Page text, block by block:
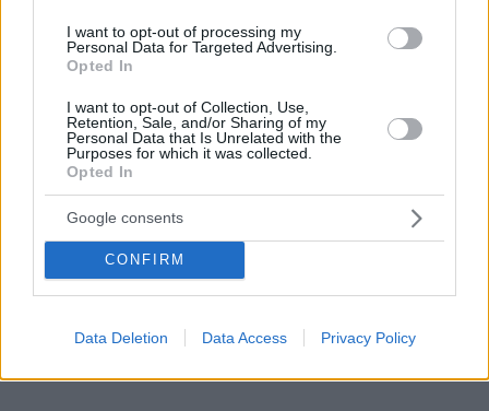
I want to opt-out of processing my
Personal Data for Targeted Advertising.
Opted In
I want to opt-out of Collection, Use,
Retention, Sale, and/or Sharing of my
Personal Data that Is Unrelated with the
Purposes for which it was collected.
Opted In
Google consents
CONFIRM
Data Deletion Data Access Privacy Policy
Κικίλιας: Τα έργα υποδομής το μεγαλύτερο στοίχημα
της επόμενης τετραετίας για τον τουρισμό
Ο ίδιος αναφέρθηκε και στο θετικό ξεκίνημα του
το 2019